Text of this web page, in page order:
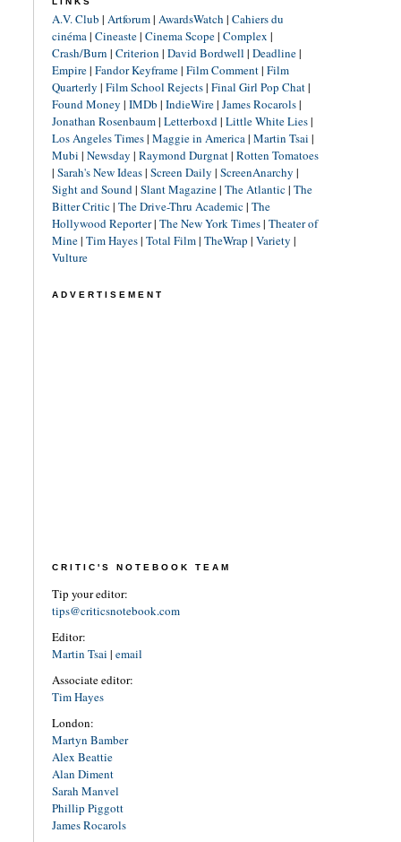
A.V. Club | Artforum| AwardsWatch | Cahiers du
cinéma| Cineaste| Cinema Scope| Complex |
Crash/Burn | Criterion | David Bordwell | Deadline|
Empire| Fandor Keyframe| Film Comment| Film
Quarterly | Film School Rejects| Final Girl Pop Chat|
Found Money | IMDb | IndieWire| James Rocarols|
Jonathan Rosenbaum| Letterboxd| Little White Lies|
Los Angeles Times| Maggie in America| Martin Tsai |
Mubi | Newsday | Raymond Durgnat| Rotten Tomatoes
| Sarah's New Ideas| Screen Daily | ScreenAnarchy |
Sight and Sound| Slant Magazine| The Atlantic| The
Bitter Critic| The Drive-Thru Academic| The
Hollywood Reporter| The New York Times| Theater of
Mine| Tim Hayes| Total Film| TheWrap | Variety |
Vulture
ADVERTISEMENT
CRITIC'S NOTEBOOK TEAM
Tip your editor:
tips@criticsnotebook.com
Editor:
Martin Tsai | email
Associate editor:
Tim Hayes
London:
Martyn Bamber
Alex Beattie
Alan Diment
Sarah Manvel
Phillip Piggott
James Rocarols